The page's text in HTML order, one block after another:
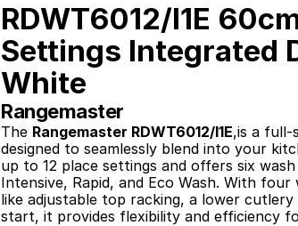
RDWT6012/I1E
Settings Integrated
White
Rangemaster
The Rangemaster RDWT6012/I1E,is a full-
designed to seamlessly blend into your
up to 12 place settings and offers six
Intensive, Rapid, and Eco Wash. With
like adjustable top racking, a lower
start, it provides flexibility and efficiency